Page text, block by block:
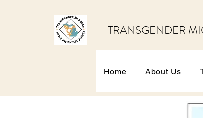
TRANSGENDER
Home About Us